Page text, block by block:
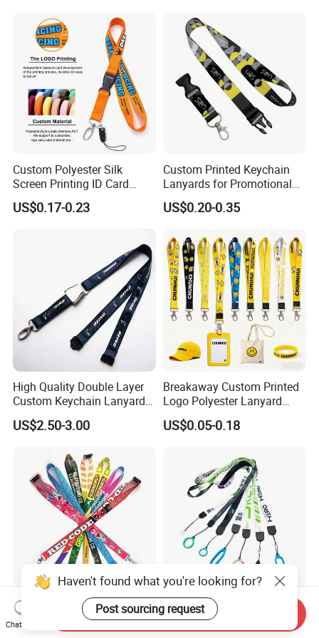
Exhibitions Lanyard,
Custom Lanyard
Custom Polyester Silk
Screen Printing ID Card
Neck Wrist Lanyard
US$0.17-0.23
Custom Printed Keychain
Lanyards for Promotional
Gifts and Branding
US$0.20-0.35
High Quality Double Layer
Custom Keychain Lanyard
Mini Alloy Seatbelt Buckle
Airplane Lanyard Strap with
Lanyard for Promotion
US$2.50-3.00
Breakaway Custom Printed
Logo Polyester Lanyard
Strap with Staff Strap
US$0.05-0.18
Custom Logo ID Card
Holder High Quality Bulk
Printed Neck Polyester
Dye Sublimation Heat
Transfer Neck Strap
Designer Digital Printing
Haven't found what you're looking for?
Post sourcing request
Chat Now
Send Inquiry